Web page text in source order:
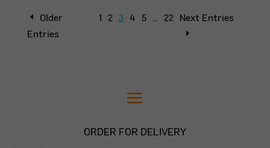
Older
Entries
1 2 3 4 5 … 22 Next Entries
ORDER FOR DELIVERY